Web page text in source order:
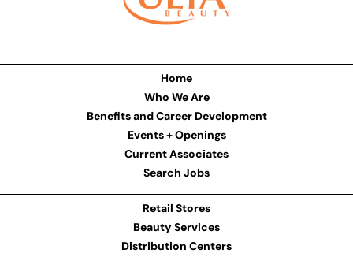
Home
Who We Are
Benefits and Career Development
Events + Openings
Current Associates
Search Jobs
Retail Stores
Beauty Services
Distribution Centers